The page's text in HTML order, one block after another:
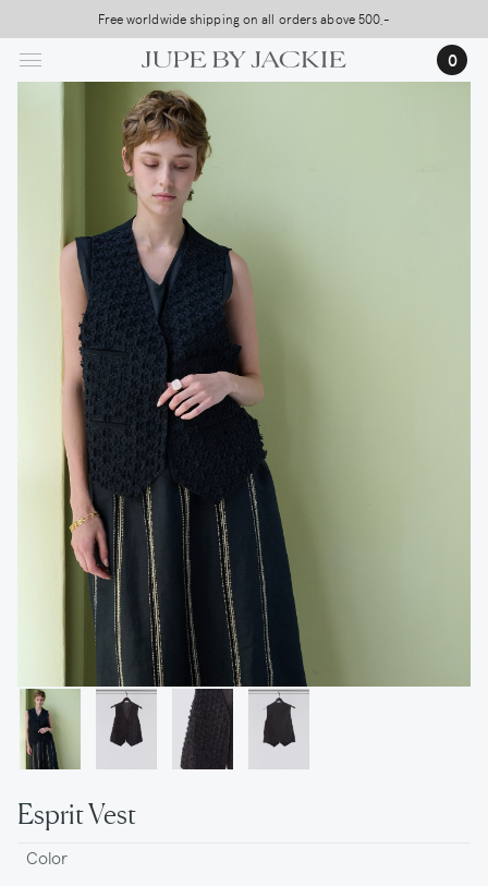
to
main
Free worldwide shipping on all orders above 500,-
USA Shipping, All Duties Covered (DDP)
0
Esprit Vest
Color